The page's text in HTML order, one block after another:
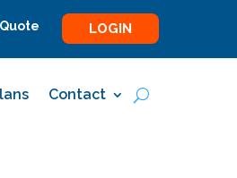
LOGIN
Contact